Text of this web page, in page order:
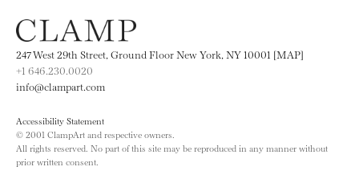
247 West 29th Street, Ground Floor New York, NY 10001 [MAP]
+1 646.230.0020
info@clampart.com
Accessibility Statement
© 2001 ClampArt and respective owners.
All rights reserved. No part of this site may be reproduced in any manner without
prior written consent.